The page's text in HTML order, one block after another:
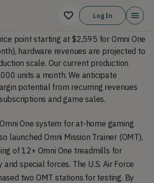
Log In
store, including popular games like
and Peaky Blinders, and PC VR is also
point starting at $2,595 for Omni One
hardware revenues are projected to
scale. Our current production
units a month. We anticipate
potential from recurring revenues
and game sales.
One system for at-home gaming
launched Omni Mission Trainer (OMT),
of 12+ Omni One treadmills for
special forces. The U.S. Air Force
two OMT stations for testing. By